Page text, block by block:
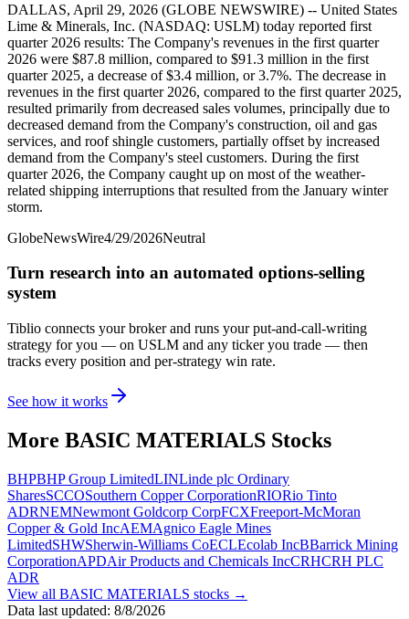
DALLAS, April 29, 2026 (GLOBE NEWSWIRE) -- United States
Lime & Minerals, Inc. (NASDAQ: USLM) today reported first
quarter 2026 results: The Company's revenues in the first quarter
2026 were $87.8 million, compared to $91.3 million in the first
quarter 2025, a decrease of $3.4 million, or 3.7%. The decrease in
revenues in the first quarter 2026, compared to the first quarter 2025,
resulted primarily from decreased sales volumes, principally due to
decreased demand from the Company's construction, oil and gas
services, and roof shingle customers, partially offset by increased
demand from the Company's steel customers. During the first
quarter 2026, the Company caught up on most of the weather-
related shipping interruptions that resulted from the January winter
storm.
GlobeNewsWire4/29/2026Neutral
Turn research into an automated options-selling
system
Tiblio connects your broker and runs your put-and-call-writing
strategy for you — on USLM and any ticker you trade — then
tracks every position and per-strategy win rate.
See how it works
More BASIC MATERIALS Stocks
BHPBHP Group LimitedLINLinde plc Ordinary
SharesSCCOSouthern Copper CorporationRIORio Tinto
ADRNEMNewmont Goldcorp CorpFCXFreeport-McMoran
Copper & Gold IncAEMAgnico Eagle Mines
LimitedSHWSherwin-Williams CoECLEcolab IncBBarrick Mining
CorporationAPDAir Products and Chemicals IncCRHCRH PLC
ADR
View all BASIC MATERIALS stocks →
Data last updated: 8/8/2026